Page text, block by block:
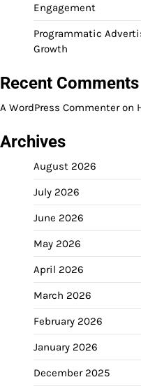
Engagement
Programmatic
Growth
Recent Comments
A WordPress Commenteron
Archives
August 2026
July 2026
June 2026
May 2026
April 2026
March 2026
February 2026
January 2026
December 2025